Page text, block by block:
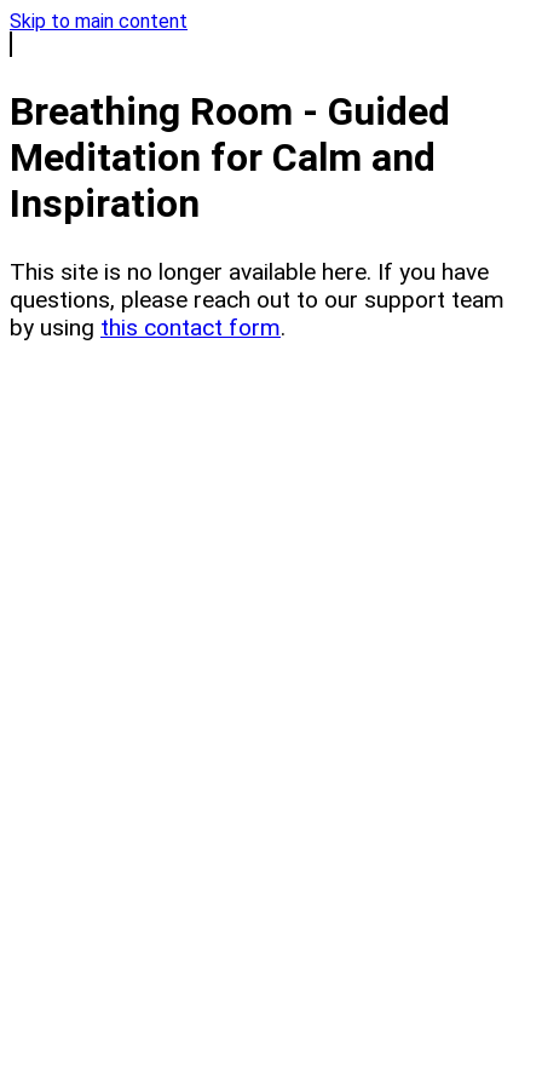
Skip to main content
Breathing Room - Guided
Meditation for Calm and
Inspiration
This site is no longer available here. If you have
questions, please reach out to our support team
by using this contact form.